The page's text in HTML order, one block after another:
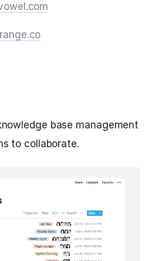
base management
to collaborate.